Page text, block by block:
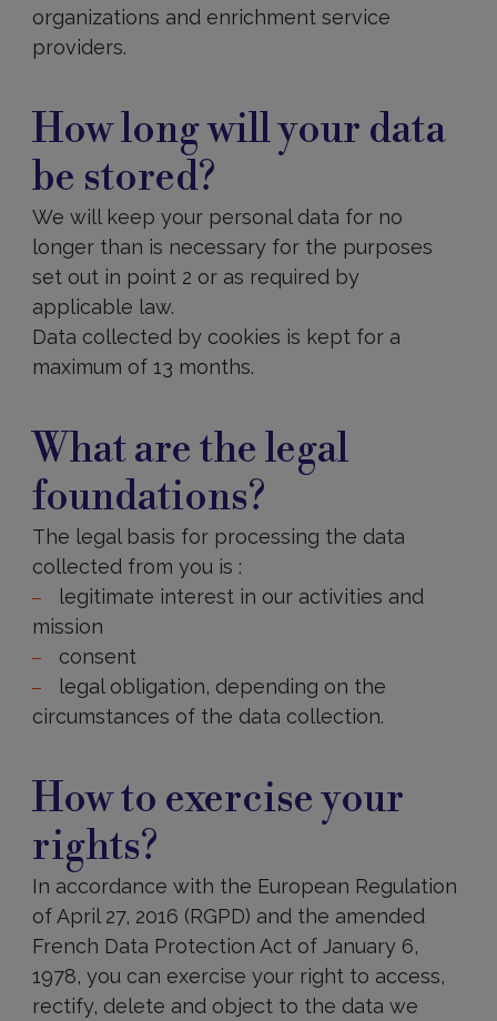
organizations and enrichment service
providers.
are
the
foundations?
How long will your data
be stored?
We will keep your personal data for no
longer than is necessary for the purposes
set out in point 2 or as required by
applicable law.
Data collected by cookies is kept for a
maximum of 13 months.
to
exercise
rights?
What are the legal
foundations?
The legal basis for processing the data
collected from you is :
legitimate interest in our activities and
mission
consent
legal obligation, depending on the
circumstances of the data collection.
data
transfers
outside
the
European
Union?
How to exercise your
rights?
In accordance with the European Regulation
of April 27, 2016 (RGPD) and the amended
French Data Protection Act of January 6,
1978, you can exercise your right to access,
rectify, delete and object to the data we